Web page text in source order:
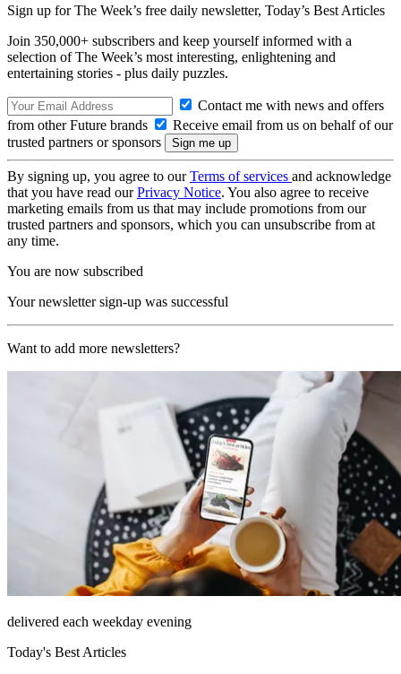
Sign up for The Week’s free daily newsletter, Today’s Best Articles
Join 350,000+ subscribers and keep yourself informed with a
selection of The Week’s most interesting, enlightening and
entertaining stories - plus daily puzzles.
Contact me with news and offers
from other Future brands
Receive email from us on behalf of our
trusted partners or sponsors
By signing up, you agree to ourTerms of services and acknowledge
that you have read ourPrivacy Notice. You also agree to receive
marketing emails from us that may include promotions from our
trusted partners and sponsors, which you can unsubscribe from at
any time.
You are now subscribed
Your newsletter sign-up was successful
Want to add more newsletters?
delivered each weekday evening
Today's Best Articles